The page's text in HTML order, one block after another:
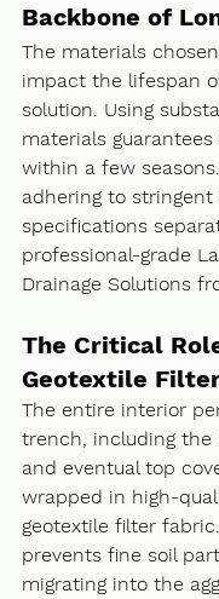
Backbone of
The materials
impact the lifespan
solution. Using
materials
within a few
adhering to stringent
specifications
professional-grade
Drainage Solutions
The Critical
Geotextile
The entire interior
trench, including the
and eventual top
wrapped in high-
geotextile filter
prevents fine soil
migrating into the